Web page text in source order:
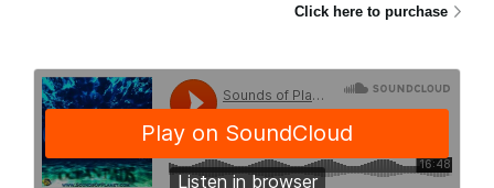
Click here to purchase